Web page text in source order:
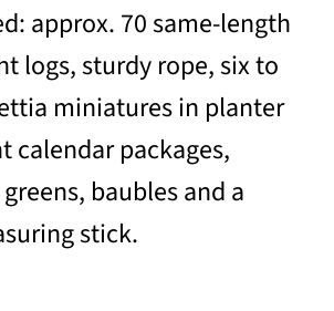
approx. 70 same-length
logs, sturdy rope, six to
miniatures in planter
calendar packages,
baubles and a
stick.